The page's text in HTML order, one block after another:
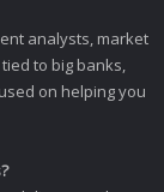
analysts, market
to big banks,
on helping you